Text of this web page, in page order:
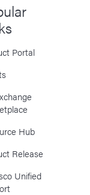
Portal
Hub
Release
Unified